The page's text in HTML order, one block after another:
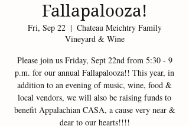
Fallapalooza!
Fri, Sep 22
  |
Chateau Meichtry Family
Vineyard & Wine
Please join us Friday, Sept 22nd from 5:30 - 9
p.m. for our annual Fallapalooza!! This year, in
addition to an evening of music, wine, food &
local vendors, we will also be raising funds to
benefit Appalachian CASA, a cause very near &
dear to our hearts!!!!